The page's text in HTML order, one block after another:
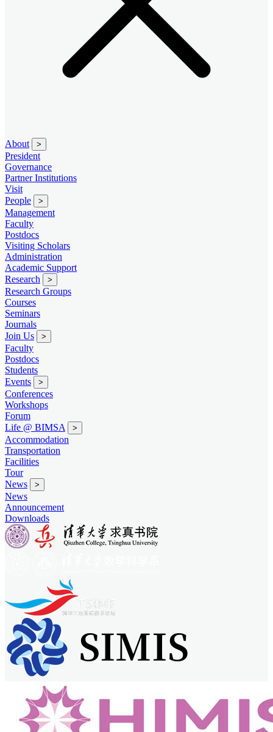
About >
President
Governance
Partner Institutions
Visit
People
>
Management
Faculty
Postdocs
Visiting Scholars
Administration
Academic Support
Research
>
Research Groups
Courses
Seminars
Journals
Join Us
>
Faculty
Postdocs
Students
Events
>
Conferences
Workshops
Forum
Life @ BIMSA
>
Accommodation
Transportation
Facilities
Tour
News
>
News
Announcement
Downloads